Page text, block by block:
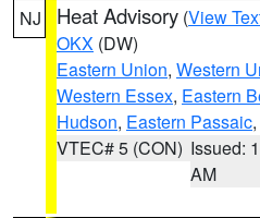
NJ Heat Advisory (View
OKX (DW)
Eastern Union, Western
Western Essex, Eastern
Hudson, Eastern Passaic,
VTEC# 5 (CON) Issued:
AM